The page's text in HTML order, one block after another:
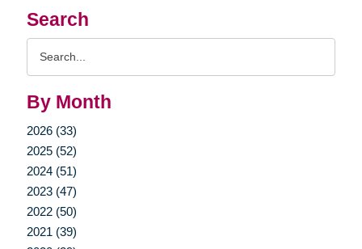
Search
By Month
2026 (33)
2025 (52)
2024 (51)
2023 (47)
2022 (50)
2021 (39)